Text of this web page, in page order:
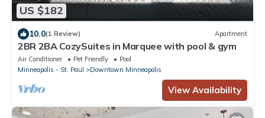
US $182
10.0(1 Review) Apartment
2BR 2BA CozySuites in Marquee with pool & gym
Air Conditioner Pet Friendly
Pool
Minneapolis - St. Paul
Downtown Minneapolis
View Availability